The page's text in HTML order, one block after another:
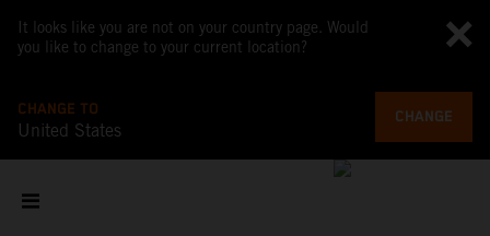
It looks like you are not on your country page. Would
you like to change to your current location?
CHANGE TO
United States
CHANGE